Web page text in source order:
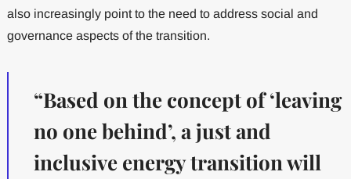
also increasingly point to the need to address social and
governance aspects of the transition.
“Based on the concept of ‘leaving
no one behind’, a just and
inclusive energy transition will